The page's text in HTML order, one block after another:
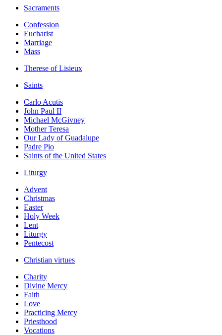
Sacraments
Confession
Eucharist
Marriage
Mass
Therese of Lisieux
Saints
Carlo Acutis
John Paul II
Michael McGivney
Mother Teresa
Our Lady of Guadalupe
Padre Pio
Saints of the United States
Liturgy
Advent
Christmas
Easter
Holy Week
Lent
Liturgy
Pentecost
Christian virtues
Charity
Divine Mercy
Faith
Love
Practicing Mercy
Priesthood
Vocations